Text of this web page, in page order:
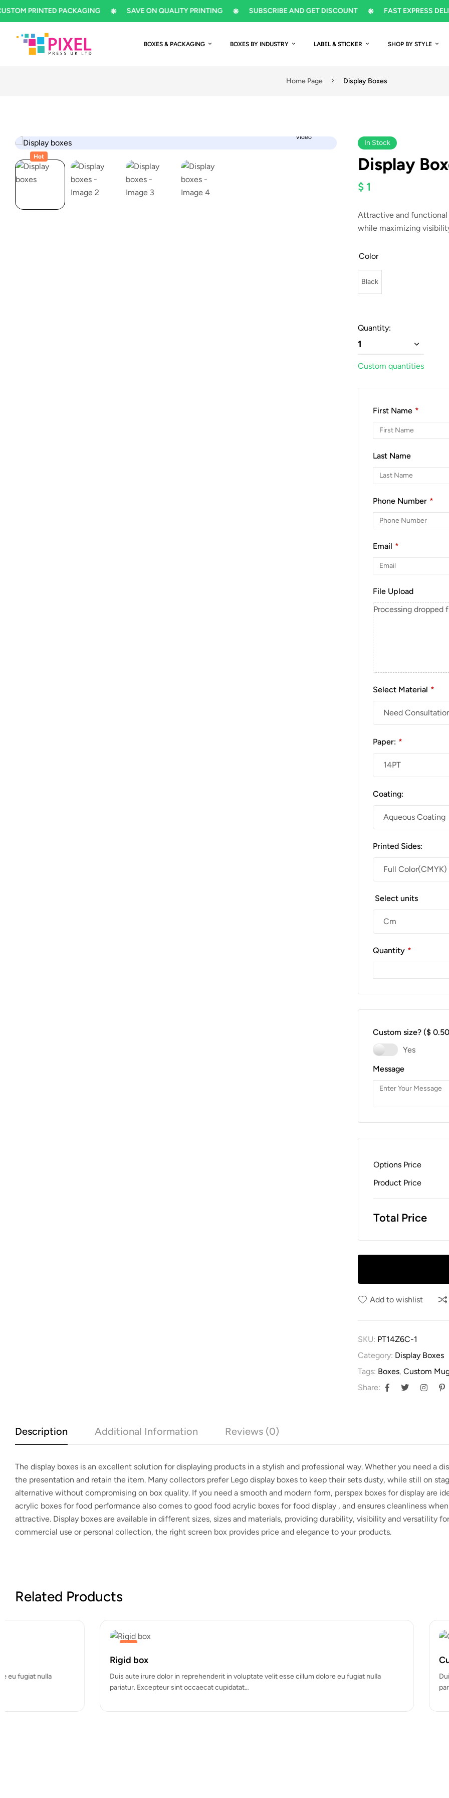
PRINTED PACKAGING SAVE ON QUALITY PRINTING SUBSCRIBE AND GET DISCOUNT FAST EXPRESS DELIVERY
BOXES & PACKAGING BOXES BY INDUSTRY LABEL & STICKER SHOP BY STYLE
Home Page Display Boxes
Video
Hot
In Stock
Display
$ 1
Attractive and functional
while maximizing
Color
Black
Quantity:
1
Custom quantities
First Name *
Last Name
Phone Number *
Email *
File Upload
Processing dropped
Select Material *
Paper: *
Coating:
Printed Sides:
Select units
Quantity *
Custom size? ($
Yes
Message
Options Price
Product Price
Total Price
Add to wishlist
SKU: PT14Z6C-1
Category: Display Boxes
Tags: Boxes, Custom
Share:
Description Additional Information Reviews (0)
The display boxes is an excellent solution for displaying products in a stylish and professional way. Whether you need a
the presentation and retain the item. Many collectors prefer Lego display boxes to keep their sets dusty, while still on
alternative without compromising on box quality. If you need a smooth and modern form, perspex boxes for display are
acrylic boxes for food performance also comes to good food acrylic boxes for food display , and ensures cleanliness
attractive. Display boxes are available in different sizes, sizes and materials, providing durability, visibility and versatility
commercial use or personal collection, the right screen box provides price and elegance to your products.
Related Products
Custom Mailing Labels
Duis aute irure dolor in reprehenderit in voluptate velit esse cillum dolore eu fugiat nulla
pariatur. Excepteur sint occaecat cupidatat…
Festive and charming
Designed to spread cheer